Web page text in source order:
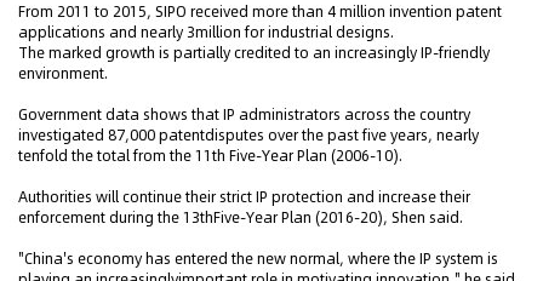
From 2011 to 2015, SIPO received more than 4 million invention patent
applications and nearly 3million for industrial designs.
The marked growth is partially credited to an increasingly IP-friendly
environment.
Government data shows that IP administrators across the country
investigated 87,000 patentdisputes over the past five years, nearly
tenfold the total from the 11th Five-Year Plan (2006-10).
Authorities will continue their strict IP protection and increase their
enforcement during the 13thFive-Year Plan (2016-20), Shen said.
"China's economy has entered the new normal, where the IP system is